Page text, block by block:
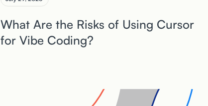
What Are the Risks of Using Cursor
for Vibe Coding?